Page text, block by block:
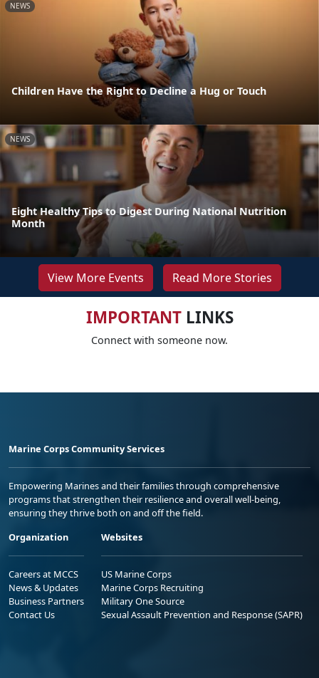
NEWS
Children Have the Right to Decline a Hug or Touch
NEWS
Eight Healthy Tips to Digest During National Nutrition
Month
View More Events Read More Stories
IMPORTANTLINKS
Connect with someone now.
Marine Corps Community Services
Empowering Marines and their families through comprehensive
programs that strengthen their resilience and overall well-being,
ensuring they thrive both on and off the field.
Organization
Careers at MCCS
News & Updates
Business Partners
Contact Us
Websites
US Marine Corps
Marine Corps Recruiting
Military One Source
Sexual Assault Prevention and Response (SAPR)